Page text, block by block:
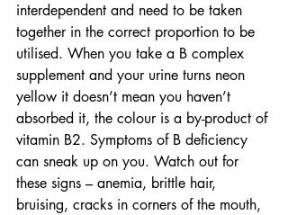
interdependent and need to be taken
together in the correct proportion to be
utilised. When you take a B complex
supplement and your urine turns neon
yellow it doesn’t mean you haven’t
absorbed it, the colour is a by-product of
vitamin B2. Symptoms of B deficiency
can sneak up on you. Watch out for
these signs – anemia, brittle hair,
bruising, cracks in corners of the mouth,